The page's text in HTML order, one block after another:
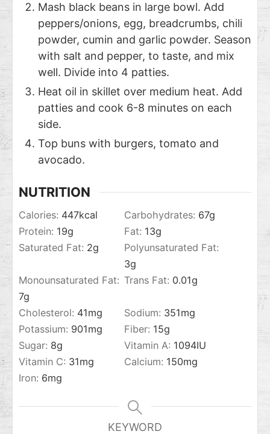
Mash black beans in large bowl. Add
peppers/onions, egg, breadcrumbs, chili
powder, cumin and garlic powder. Season
with salt and pepper, to taste, and mix
well. Divide into 4 patties.
Heat oil in skillet over medium heat. Add
patties and cook 6-8 minutes on each
side.
Top buns with burgers, tomato and
avocado.
NUTRITION
Calories: 447kcal Carbohydrates: 67g
Protein: 19g Fat: 13g
Saturated Fat: 2g
Polyunsaturated Fat:
3g
Monounsaturated Fat:
7g
Trans Fat: 0.01g
Cholesterol: 41mg Sodium: 351mg
Potassium: 901mg Fiber: 15g
Sugar: 8g Vitamin A: 1094IU
Vitamin C: 31mg Calcium: 150mg
Iron: 6mg
KEYWORD